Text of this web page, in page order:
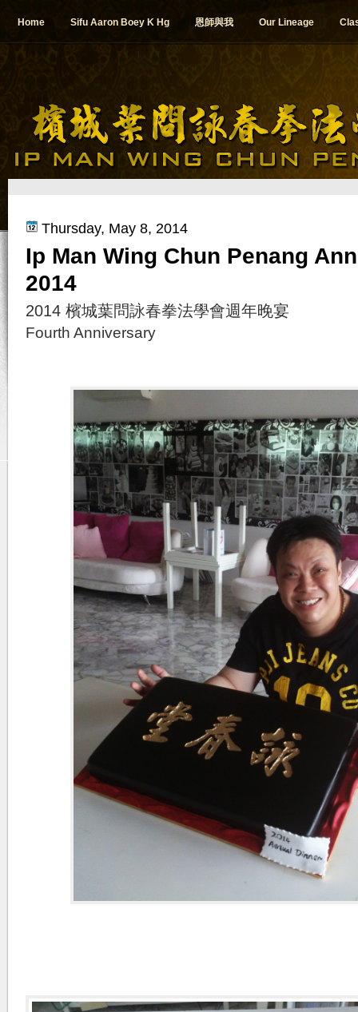
Home Sifu Aaron Boey K Hg 恩師與我 Our Lineage
Thursday, May 8, 2014
Ip Man Wing Chun Penang
2014
2014 檳城葉問詠春拳法學會週年晚宴
Fourth Anniversary